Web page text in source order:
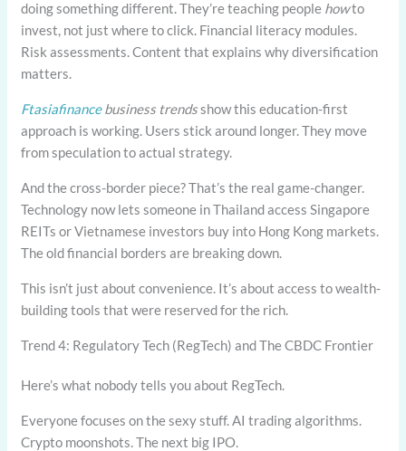
doing something different. They’re teaching people howto
invest, not just where to click. Financial literacy modules.
Risk assessments. Content that explains why diversification
matters.
Ftasiafinancebusiness trendsshow this education-first
approach is working. Users stick around longer. They move
from speculation to actual strategy.
And the cross-border piece? That’s the real game-changer.
Technology now lets someone in Thailand access Singapore
REITs or Vietnamese investors buy into Hong Kong markets.
The old financial borders are breaking down.
This isn’t just about convenience. It’s about access to wealth-
building tools that were reserved for the rich.
Trend 4: Regulatory Tech (RegTech) and The CBDC Frontier
Here’s what nobody tells you about RegTech.
Everyone focuses on the sexy stuff. AI trading algorithms.
Crypto moonshots. The next big IPO.